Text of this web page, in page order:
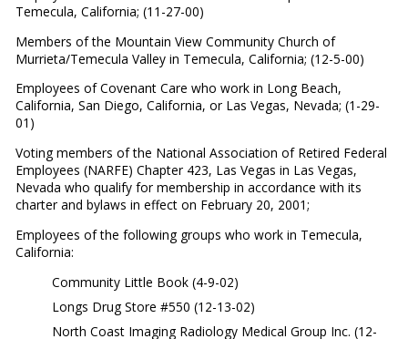
Temecula, California; (11-27-00)
Members of the Mountain View Community Church of
Murrieta/Temecula Valley in Temecula, California; (12-5-00)
Employees of Covenant Care who work in Long Beach,
California, San Diego, California, or Las Vegas, Nevada; (1-29-
01)
Voting members of the National Association of Retired Federal
Employees (NARFE) Chapter 423, Las Vegas in Las Vegas,
Nevada who qualify for membership in accordance with its
charter and bylaws in effect on February 20, 2001;
Employees of the following groups who work in Temecula,
California:
Community Little Book (4-9-02)
Longs Drug Store #550 (12-13-02)
North Coast Imaging Radiology Medical Group Inc. (12-